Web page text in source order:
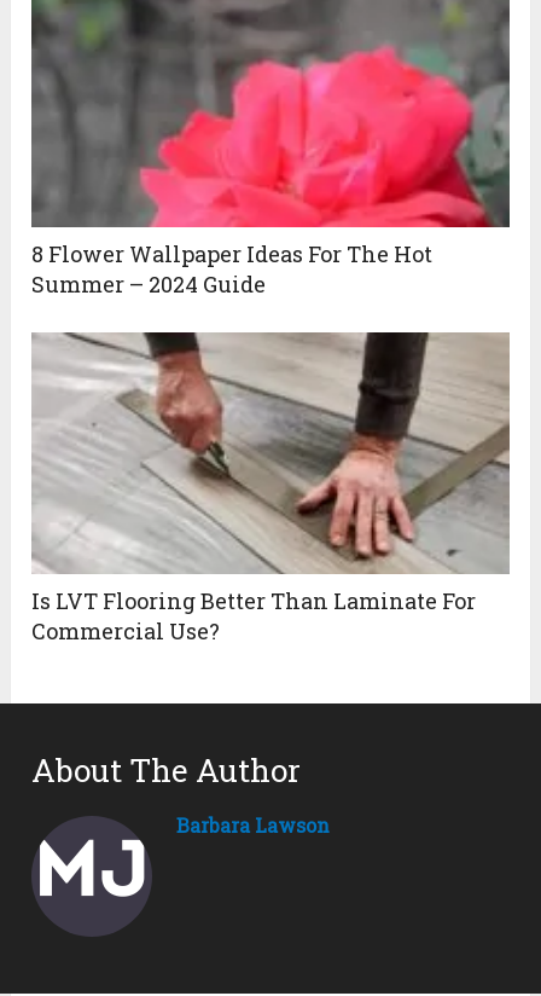
8 Flower Wallpaper Ideas For The Hot
Summer – 2024 Guide
Is LVT Flooring Better Than Laminate For
Commercial Use?
About The Author
Barbara Lawson